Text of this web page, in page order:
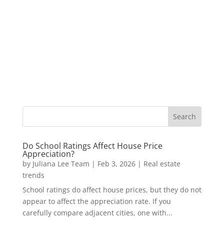
Do School Ratings Affect House Price
Appreciation?
by Juliana Lee Team | Feb 3, 2026| Real estate
trends
School ratings do affect house prices, but they do not
appear to affect the appreciation rate. If you
carefully compare adjacent cities, one with...